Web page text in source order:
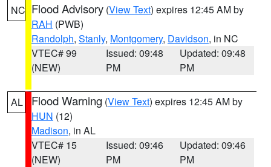
NC Flood Advisory (View Text) expires 12:45 AM by
RAH (PWB)
Randolph, Stanly, Montgomery, Davidson, in NC
VTEC# 99
(NEW)
Issued: 09:48
PM
Updated: 09:48
PM
AL Flood Warning (View Text) expires 12:45 AM by
HUN (12)
Madison, in AL
VTEC# 15
(NEW)
Issued: 09:46
PM
Updated: 09:46
PM